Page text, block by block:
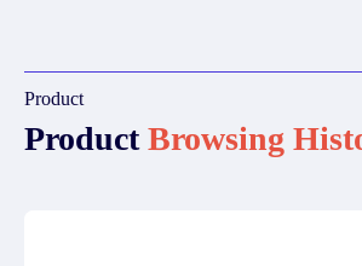
Product
ProductBrowsing